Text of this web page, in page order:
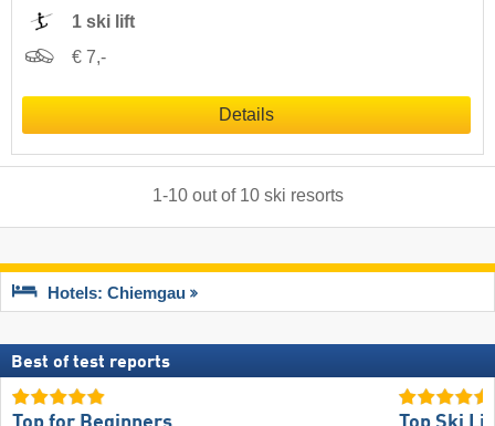
1 ski lift
€ 7,-
Details
1-10out of 10 ski resorts
Hotels: Chiemgau
Best of test reports